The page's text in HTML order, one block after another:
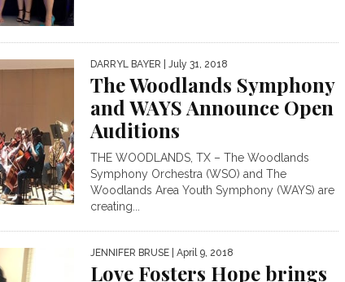
DARRYL BAYER | July 31, 2018
The Woodlands Symphony
and WAYS Announce Open
Auditions
THE WOODLANDS, TX – The Woodlands
Symphony Orchestra (WSO) and The
Woodlands Area Youth Symphony (WAYS) are
creating...
JENNIFER BRUSE | April 9, 2018
Love Fosters Hope brings